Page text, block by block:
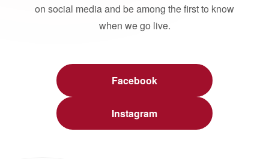
on social media and be among the first to know
when we go live.
Facebook
Instagram